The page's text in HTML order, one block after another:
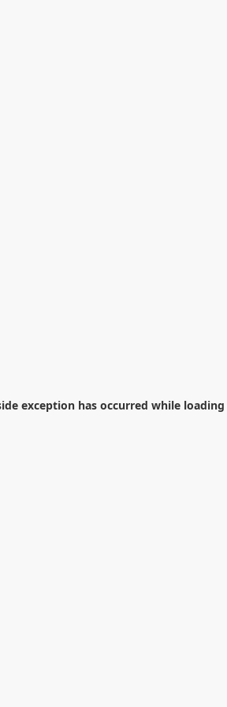
exception has occurred while loading